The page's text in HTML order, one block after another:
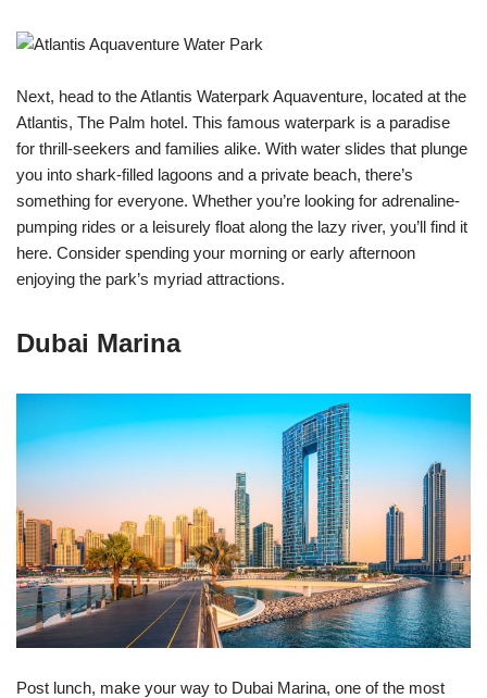
Next, head to the Atlantis Waterpark Aquaventure, located at the
Atlantis, The Palm hotel. This famous waterpark is a paradise
for thrill-seekers and families alike. With water slides that plunge
you into shark-filled lagoons and a private beach, there’s
something for everyone. Whether you’re looking for adrenaline-
pumping rides or a leisurely float along the lazy river, you’ll find it
here. Consider spending your morning or early afternoon
enjoying the park’s myriad attractions.
Dubai Marina
Post lunch, make your way to Dubai Marina, one of the most